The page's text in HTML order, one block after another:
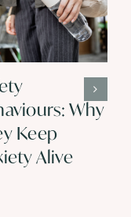
Why
Keep
Alive